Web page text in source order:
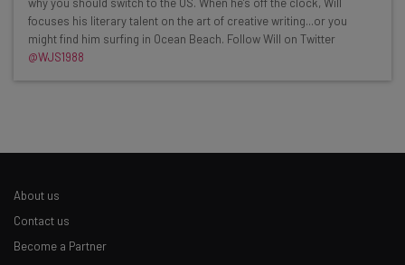
Here’s what you can expect from The AI Strat:
Interviews with AI industry experts
Test notes on the latest AI enterprise tools
about
Email Address
focuses his literary talent on the art of creative writing...or you
might find him surfing in Ocean Beach. Follow Will on Twitter
@WJS1988
About us
Contact us
Become a Partner